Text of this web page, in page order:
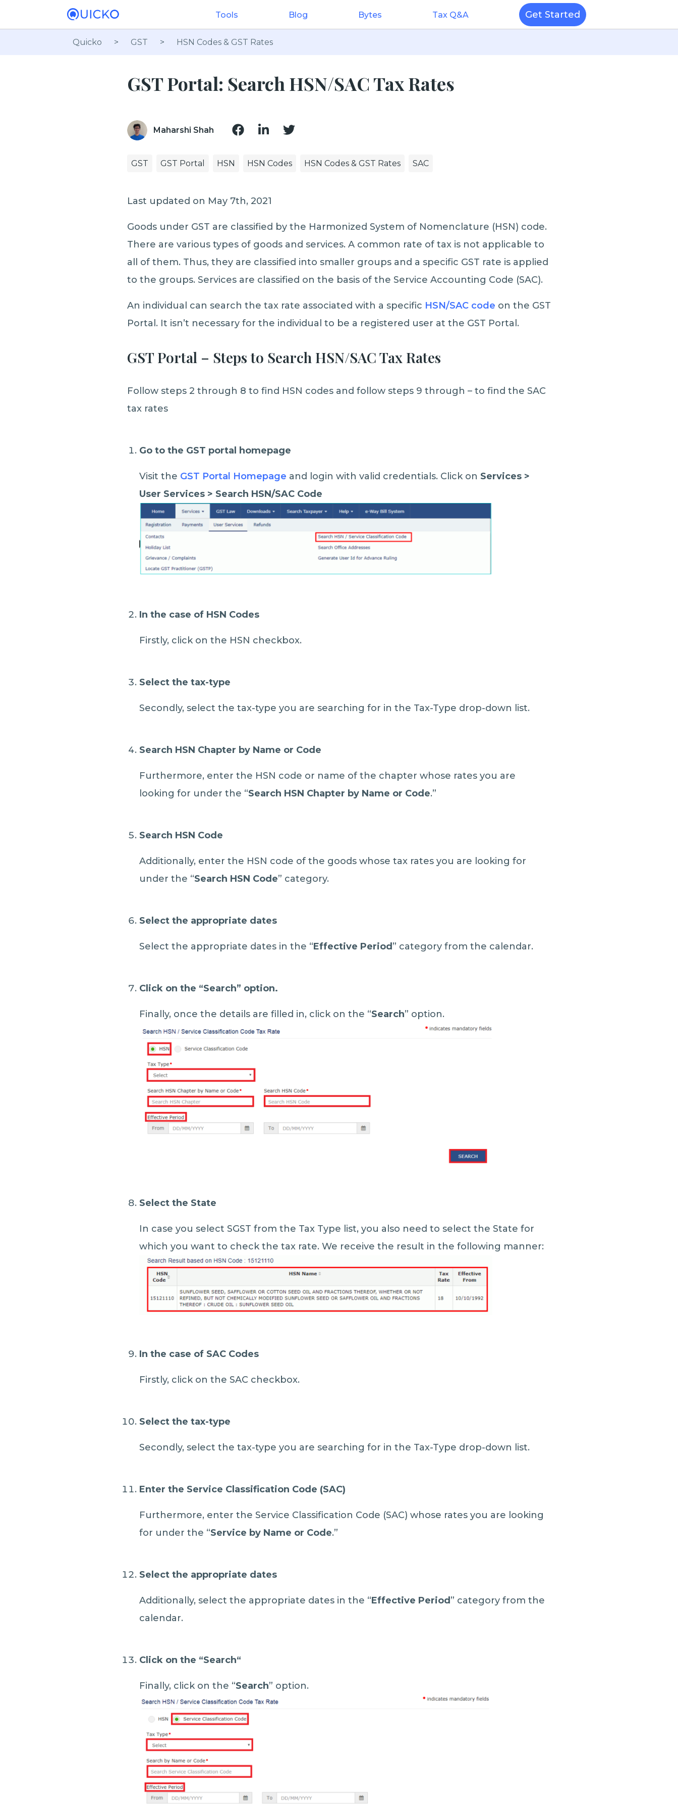
Tools Blog Bytes Tax Q&A Get Started
Quicko > GST > HSN Codes & GST Rates
GST Portal: Search HSN/SAC Tax Rates
Maharshi Shah
GST GST Portal HSN HSN Codes HSN Codes & GST Rates SAC
Last updated on May 7th, 2021
Goods under GST are classified by the Harmonized System of Nomenclature (HSN) code.
There are various types of goods and services. A common rate of tax is not applicable to
all of them. Thus, they are classified into smaller groups and a specific GST rate is applied
to the groups. Services are classified on the basis of the Service Accounting Code (SAC).
An individual can search the tax rate associated with a specific HSN/SAC code on the GST
Portal. It isn’t necessary for the individual to be a registered user at the GST Portal.
GST Portal – Steps to Search HSN/SAC Tax Rates
Follow steps 2 through 8 to find HSN codes and follow steps 9 through – to find the SAC
tax rates
Go to the GST portal homepage
Visit the GST Portal Homepage and login with valid credentials. Click on Services >
User Services > Search HSN/SAC Code
In the case of HSN Codes
Firstly, click on the HSN checkbox.
Select the tax-type
Secondly, select the tax-type you are searching for in the Tax-Type drop-down list.
Search HSN Chapter by Name or Code
Furthermore, enter the HSN code or name of the chapter whose rates you are
looking for under the “Search HSN Chapter by Name or Code.”
Search HSN Code
Additionally, enter the HSN code of the goods whose tax rates you are looking for
under the “Search HSN Code” category.
Select the appropriate dates
Select the appropriate dates in the “Effective Period ” category from the calendar.
Click on the “Search” option.
Finally, once the details are filled in, click on the “Search” option.
Select the State
In case you select SGST from the Tax Type list, you also need to select the State for
which you want to check the tax rate. We receive the result in the following manner:
In the case of SAC Codes
Firstly, click on the SAC checkbox.
Select the tax-type
Secondly, select the tax-type you are searching for in the Tax-Type drop-down list.
Enter the Service Classification Code (SAC)
Furthermore, enter the Service Classification Code (SAC) whose rates you are looking
for under the “Service by Name or Code.”
Select the appropriate dates
Additionally, select the appropriate dates in the “Effective Period ” category from the
calendar.
Click on the “Search“
Finally, click on the “Search” option.